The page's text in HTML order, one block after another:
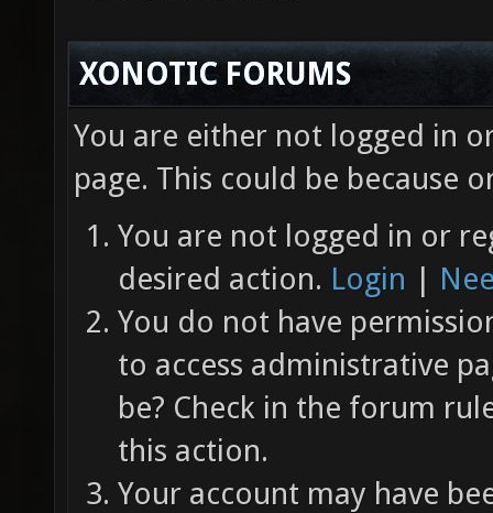
XONOTIC FORUMS
You are either not logged in
page. This could be because
You are not logged in or
desired action. Login |
You do not have
to access administrative
be? Check in the forum
this action.
Your account may have